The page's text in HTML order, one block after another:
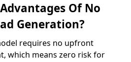
Of No
Generation?
requires no upfront
which means zero risk for